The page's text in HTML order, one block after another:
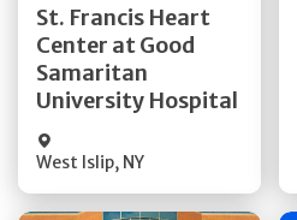
St. Francis Heart
Center at Good
Samaritan
University Hospital
West Islip, NY
Quick Details